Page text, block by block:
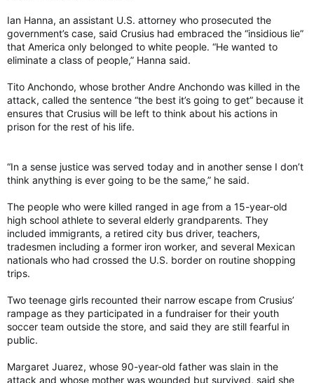
Ian Hanna, an assistant U.S. attorney who prosecuted the
government’s case, said Crusius had embraced the “insidious lie”
that America only belonged to white people. “He wanted to
eliminate a class of people,” Hanna said.
Tito Anchondo, whose brother Andre Anchondo was killed in the
attack, called the sentence “the best it’s going to get” because it
ensures that Crusius will be left to think about his actions in
prison for the rest of his life.
“In a sense justice was served today and in another sense I don’t
think anything is ever going to be the same,” he said.
The people who were killed ranged in age from a 15-year-old
high school athlete to several elderly grandparents. They
included immigrants, a retired city bus driver, teachers,
tradesmen including a former iron worker, and several Mexican
nationals who had crossed the U.S. border on routine shopping
trips.
Two teenage girls recounted their narrow escape from Crusius’
rampage as they participated in a fundraiser for their youth
soccer team outside the store, and said they are still fearful in
public.
Margaret Juarez, whose 90-year-old father was slain in the
attack and whose mother was wounded but survived, said she